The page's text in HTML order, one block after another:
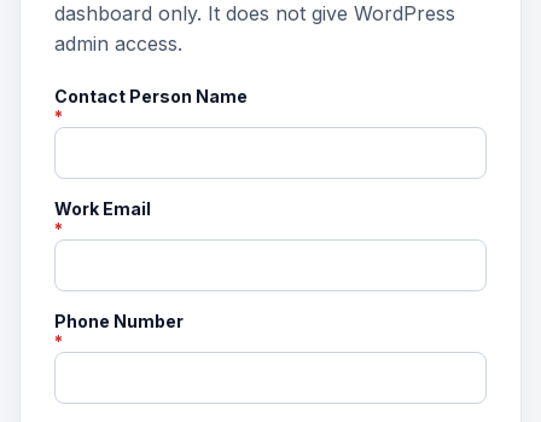
dashboard only. It does not give WordPress
admin access.
Contact Person Name
*
Work Email
*
Phone Number
*